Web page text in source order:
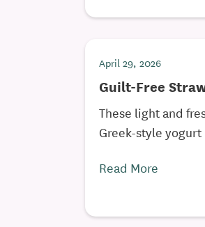
April 29, 2026
Guilt-Free
These light and
Greek-style
Read More